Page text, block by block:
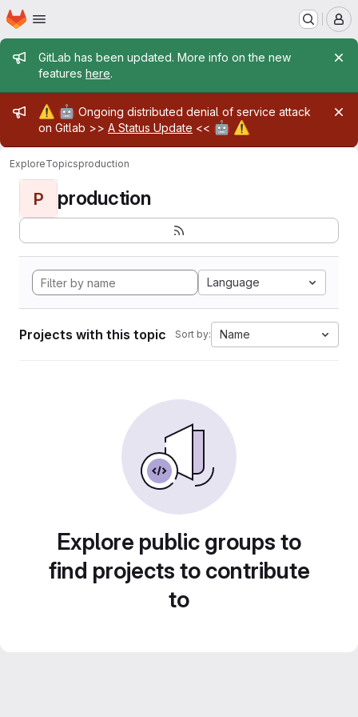
Skip to main content
Homepage
Admin message
GitLab has been updated. More info on the new
features here.
Admin message
⚠️ 🤖 Ongoing distributed denial of service attack
on Gitlab >> A Status Update << 🤖 ⚠️
ExploreTopicsproduction
P production
Language
Projects with this topic Sort by: Name
Explore public groups to
find projects to contribute
to